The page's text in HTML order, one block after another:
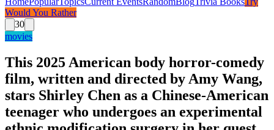
Would You Rather
30
movies
This 2025 American body horror-comedy
film, written and directed by Amy Wang,
stars Shirley Chen as a Chinese-American
teenager who undergoes an experimental